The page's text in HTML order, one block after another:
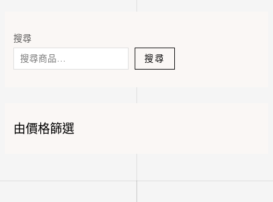
搜尋
搜尋
由價格篩選